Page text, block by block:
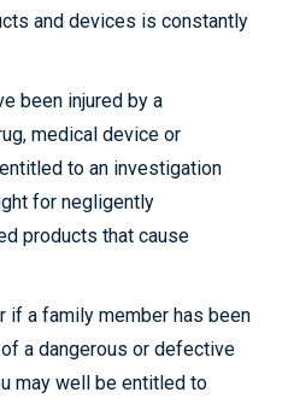
and devices is constantly
been injured by a
medical device or
to an investigation
for negligently
products that cause
if a family member has been
a dangerous or defective
may well be entitled to